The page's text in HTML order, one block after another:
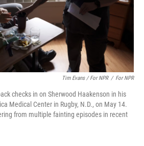
Tim Evans / For NPR / For NPR
checks in on Sherwood Haakenson in his
Medical Center in Rugby, N.D., on May 14.
from multiple fainting episodes in recent